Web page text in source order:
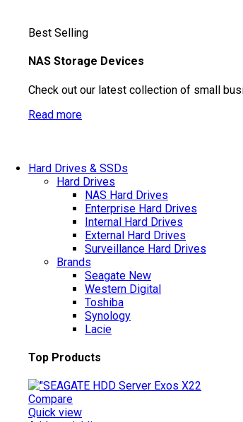
Best Selling
NAS Storage Devices
Check out our latest collection of small
Read more
Hard Drives & SSDs
Hard Drives
NAS Hard Drives
Enterprise Hard Drives
Internal Hard Drives
External Hard Drives
Surveillance Hard Drives
Brands
Seagate New
Western Digital
Toshiba
Synology
Lacie
Top Products
Compare
Quick view